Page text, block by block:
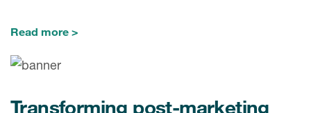
Read more
Transforming post-marketing